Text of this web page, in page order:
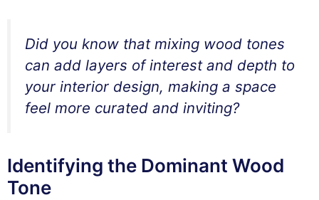
Did you know that mixing wood tones
can add layers of interest and depth to
your interior design, making a space
feel more curated and inviting?
Identifying the Dominant Wood
Tone